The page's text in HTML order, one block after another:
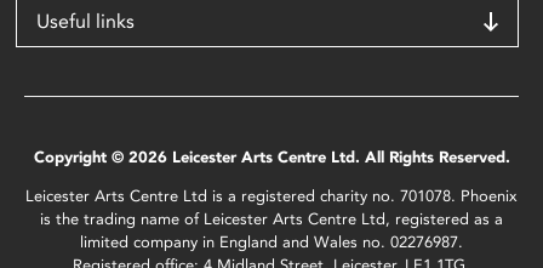
Useful links
Copyright © 2026 Leicester Arts Centre Ltd. All Rights Reserved.
Leicester Arts Centre Ltd is a registered charity no. 701078. Phoenix
is the trading name of Leicester Arts Centre Ltd, registered as a
limited company in England and Wales no. 02276987.